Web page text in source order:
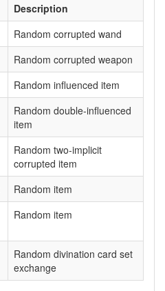
Description
Random corrupted wand
Random corrupted weapon
Random influenced item
Random double-influenced
item
Random two-implicit
corrupted item
Random item
Random item
Random divination card set
exchange